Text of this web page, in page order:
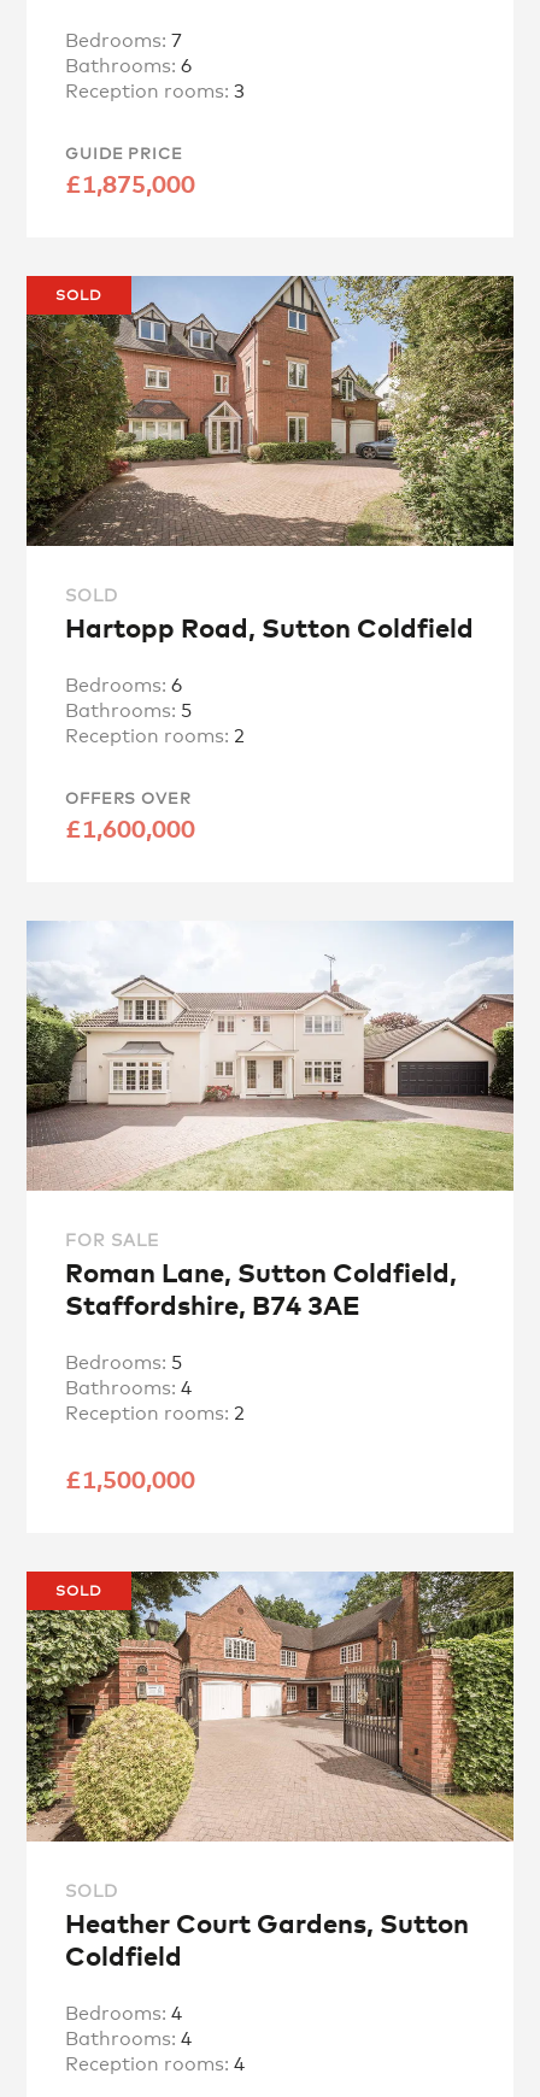
Bedrooms:7
Bathrooms:6
Reception rooms:3
GUIDE PRICE
£1,875,000
SOLD
SOLD
Hartopp Road, Sutton Coldfield
Bedrooms:6
Bathrooms: 5
Reception rooms: 2
OFFERS OVER
£1,600,000
FOR SALE
Roman Lane, Sutton Coldfield,
Staffordshire, B74 3AE
Bedrooms: 5
Bathrooms:4
Reception rooms: 2
£1,500,000
SOLD
SOLD
Heather Court Gardens, Sutton
Coldfield
Bedrooms:4
Bathrooms:4
Reception rooms:4